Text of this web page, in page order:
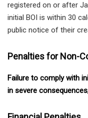
registered on or after
initial BOI is within 30
public notice of their
Penalties for Non-
Failure to comply with
in severe